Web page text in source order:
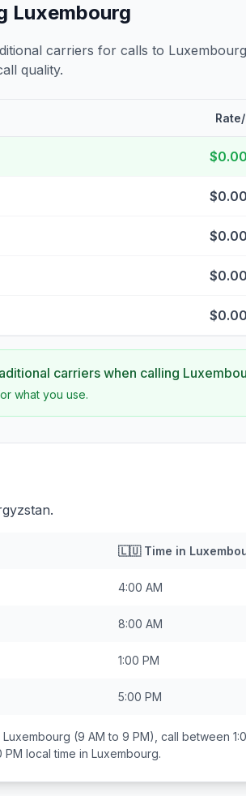
Luxembourg
carriers for calls to Luxembourg
quality.
carriers when calling
what you use.
🇱🇺Time in
4:00 AM
8:00 AM
1:00 PM
5:00 PM
Luxembourg (9 AM to 9 PM), call between
PM local time in Luxembourg.